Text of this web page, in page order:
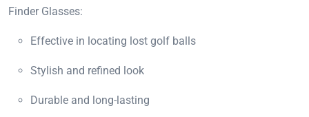
Finder Glasses:
Effective in locating lost golf balls
Stylish and refined look
Durable and long-lasting